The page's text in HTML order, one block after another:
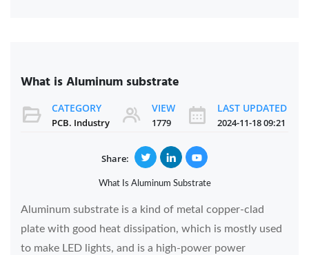
What is Aluminum substrate
CATEGORY
PCB. Industry
VIEW
1779
LAST UPDATED
2024-11-18 09:21
Share:
What Is Aluminum Substrate
Aluminum substrate is a kind of metal copper-clad
plate with good heat dissipation, which is mostly used
to make LED lights, and is a high-power power